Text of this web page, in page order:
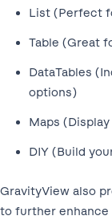
List (Perfect
Table (Great
DataTables
options)
Maps
DIY (Build
GravityView also
to further enhance